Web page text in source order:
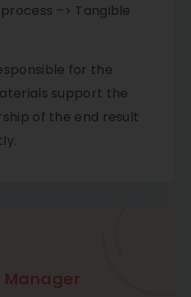
–> Tangible
for the
support the
of the end result
Manager